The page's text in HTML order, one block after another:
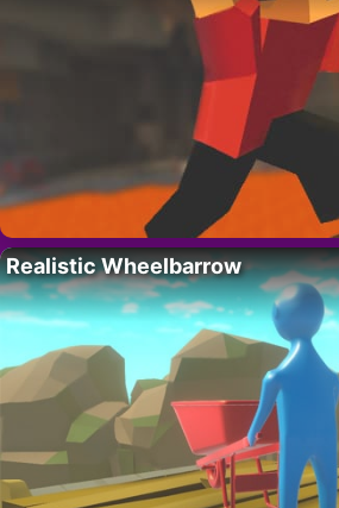
Realistic Wheelbarrow